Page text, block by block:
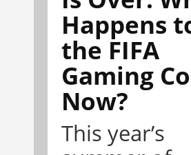
Happens
the FIFA
Gaming
Now?
This year’s